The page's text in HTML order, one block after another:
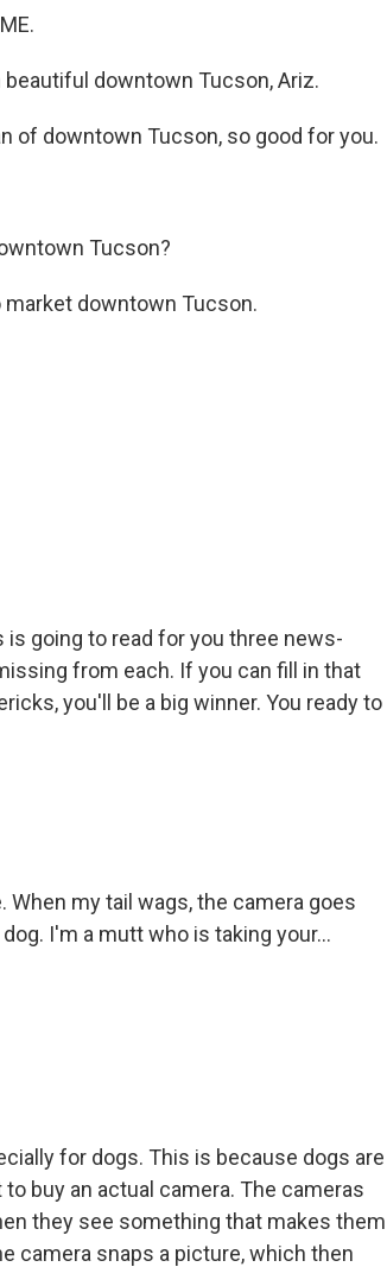
beautiful downtown Tucson, Ariz.
of downtown Tucson, so good for you.
Tucson?
market downtown Tucson.
is going to read for you three news-
from each. If you can fill in that
you'll be a big winner. You ready to
When my tail wags, the camera goes
I'm a mutt who is taking your...
for dogs. This is because dogs are
buy an actual camera. The cameras
they see something that makes them
camera snaps a picture, which then